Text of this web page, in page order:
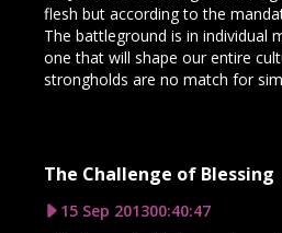
flesh but according to the
The battleground is in individual
one that will shape our entire
strongholds are no match for
The Challenge of Blessing
15 Sep 201300:40:47